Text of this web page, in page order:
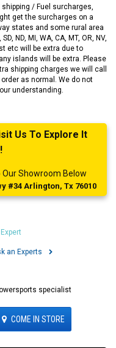
/ Fuel surcharges,
get the surcharges on a
states and some rural area
ND, MI, WA, CA, MT, OR, NV,
etc will be extra due to
islands will be extra. Please
shipping charges we will call
as normal. We do not
understanding.
Us To Explore It
Our Showroom Below
#34 Arlington, Tx 76010
an Experts
specialist
COME IN STORE